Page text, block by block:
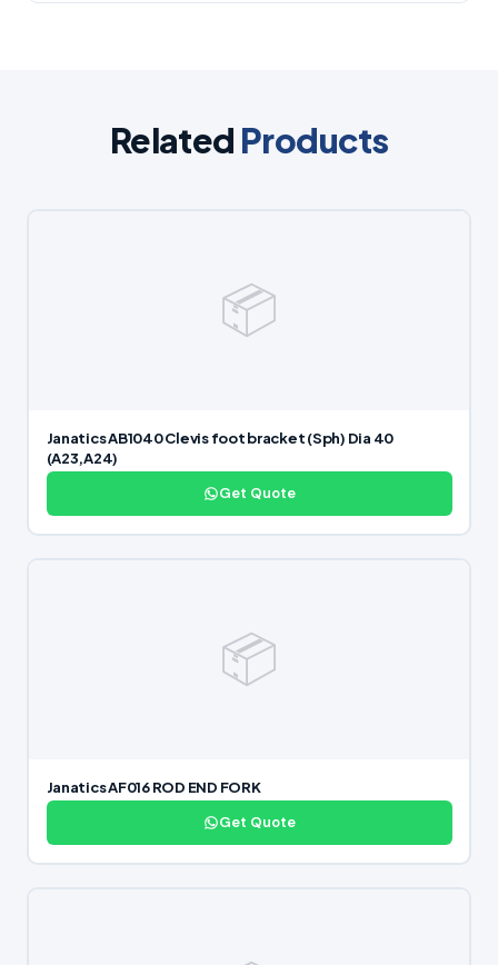
Related Products
📦
Janatics AB1040 Clevis foot bracket (Sph) Dia 40
(A23,A24)
Get Quote
📦
Janatics AF016 ROD END FORK
Get Quote